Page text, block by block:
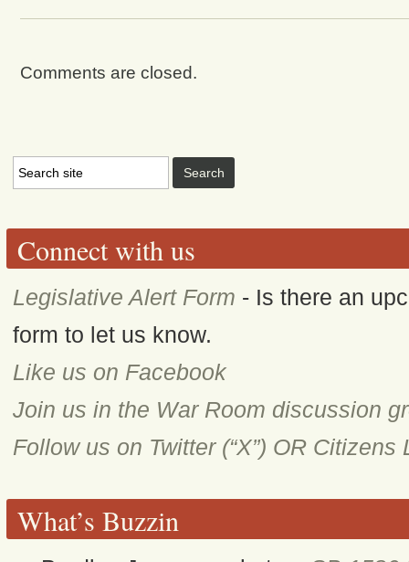
Comments are closed.
Connect with us
Legislative Alert Form - Is there an
form to let us know.
Like us on Facebook
Join us in the War Room discussion
Follow us on Twitter (“X”) OR Citizens
What’s Buzzin